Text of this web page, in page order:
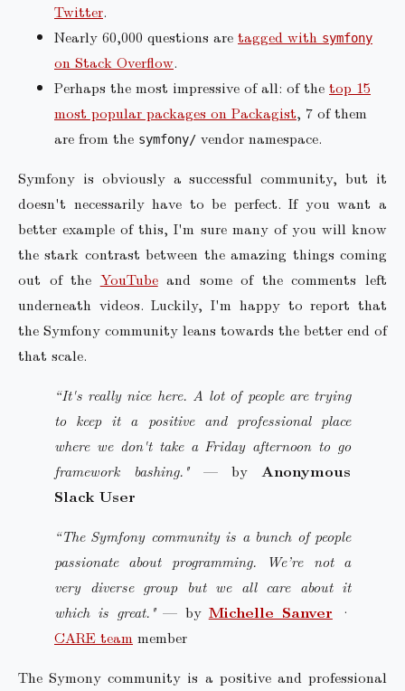
Twitter.
Nearly 60,000 questions are tagged with symfony
on Stack Overflow.
Perhaps the most impressive of all: of the top 15
most popular packages on Packagist, 7 of them
are from the symfony/ vendor namespace.
Symfony is obviously a successful community, but it
doesn't necessarily have to be perfect. If you want a
better example of this, I'm sure many of you will know
the stark contrast between the amazing things coming
out of the YouTubeand some of the comments left
underneath videos. Luckily, I'm happy to report that
the Symfony community leans towards the better end of
that scale.
“It's really nice here. A lot of people are trying
to keep it a positive and professional place
where we don't take a Friday afternoon to go
framework bashing."— by Anonymous
Slack User
“The Symfony community is a bunch of people
passionate about programming. We’re not a
very diverse group but we all care about it
which is great."— by Michelle Sanver ·
CARE team member
The Symony community is a positive and professional